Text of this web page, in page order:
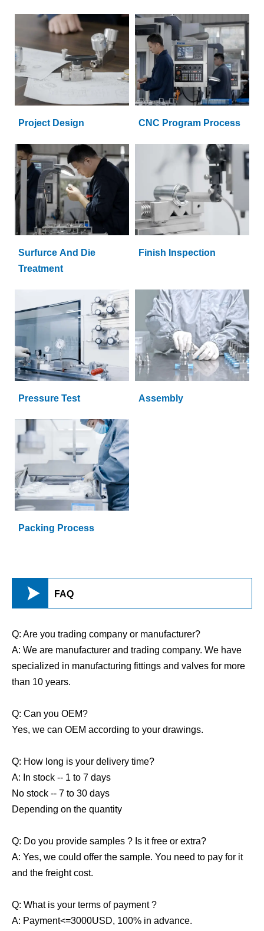
Project Design CNC Program Process
Surfurce And Die
Treatment
Finish Inspection
Pressure Test Assembly
Packing Process
 FAQ
Q: Are you trading company or manufacturer?
A: We are manufacturer and trading company. We have
specialized in manufacturing fittings and valves for more
than 10 years.
Q: Can you OEM?
Yes, we can OEM according to your drawings.
Q: How long is your delivery time?
A: In stock -- 1 to 7 days
No stock -- 7 to 30 days
Depending on the quantity
Q: Do you provide samples ? Is it free or extra?
A: Yes, we could offer the sample. You need to pay for it
and the freight cost.
Q: What is your terms of payment ?
A: Payment<=3000USD, 100% in advance.